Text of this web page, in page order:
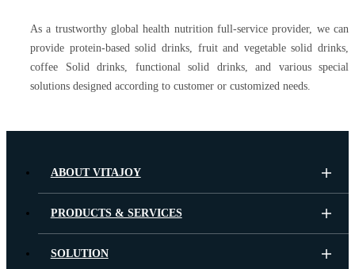
As a trustworthy global health nutrition full-service provider, we can
provide protein-based solid drinks, fruit and vegetable solid drinks,
coffee Solid drinks, functional solid drinks, and various special
solutions designed according to customer or customized needs.
ABOUT VITAJOY
PRODUCTS & SERVICES
SOLUTION